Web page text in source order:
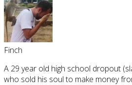
Finch
A 29 year old high school dropout
who sold his soul to make money